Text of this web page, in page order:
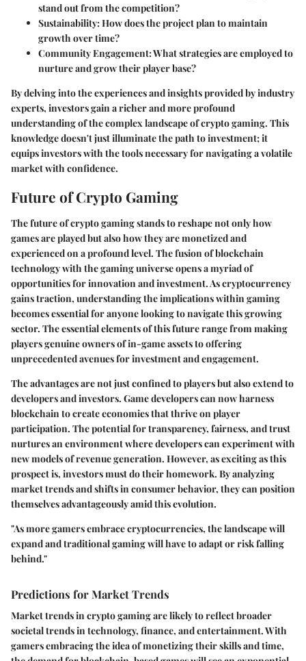
stand out from the competition?
Sustainability:How does the project plan to maintain
growth over time?
Community Engagement:What strategies are employed to
nurture and grow their player base?
By delving into the experiences and insights provided by industry
experts, investors gain a richer and more profound
understanding of the complex landscape of crypto gaming. This
knowledge doesn't just illuminate the path to investment; it
equips investors with the tools necessary for navigating a volatile
market with confidence.
Future of Crypto Gaming
The future of crypto gaming stands to reshape not only how
games are played but also how they are monetized and
experienced on a profound level. The fusion of blockchain
technology with the gaming universe opens a myriad of
opportunities for innovation and investment. As cryptocurrency
gains traction, understanding the implications within gaming
becomes essential for anyone looking to navigate this growing
sector. The essential elements of this future range from making
players genuine owners of in-game assets to offering
unprecedented avenues for investment and engagement.
The advantages are not just confined to players but also extend to
developers and investors. Game developers can now harness
blockchain to create economies that thrive on player
participation. The potential for transparency, fairness, and trust
nurtures an environment where developers can experiment with
new models of revenue generation. However, as exciting as this
prospect is, investors must do their homework. By analyzing
market trends and shifts in consumer behavior, they can position
themselves advantageously amid this evolution.
"As more gamers embrace cryptocurrencies, the landscape will
expand and traditional gaming will have to adapt or risk falling
behind."
Predictions for Market Trends
Market trends in crypto gaming are likely to reflect broader
societal trends in technology, finance, and entertainment. With
gamers embracing the idea of monetizing their skills and time,